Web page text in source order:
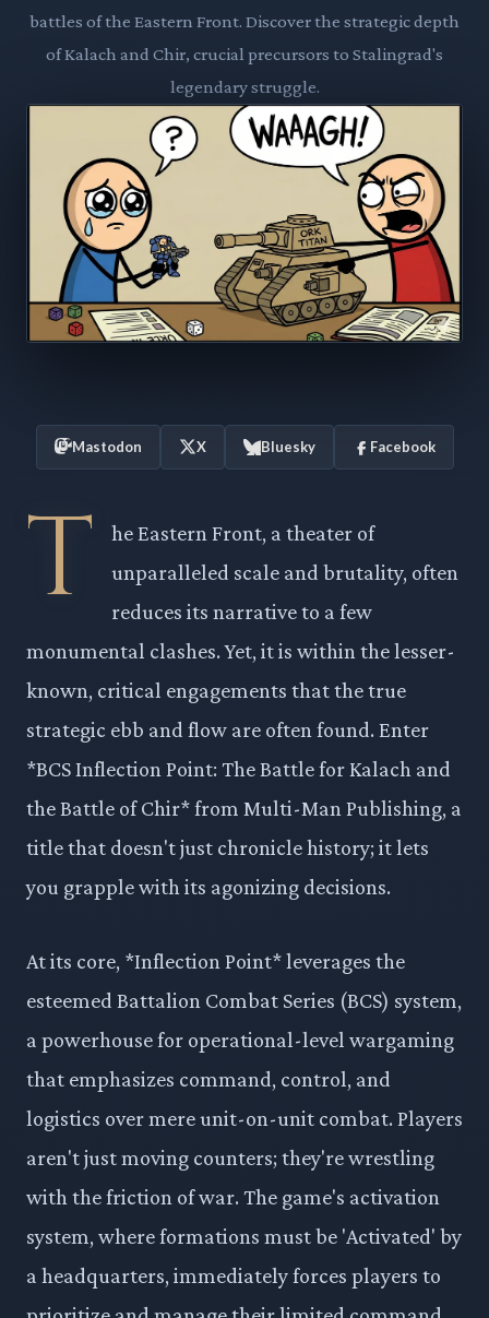
battles of the Eastern Front. Discover the strategic depth
of Kalach and Chir, crucial precursors to Stalingrad's
legendary struggle.
Mastodon X Bluesky Facebook
T
he Eastern Front, a theater of
unparalleled scale and brutality, often
reduces its narrative to a few
monumental clashes. Yet, it is within the lesser-
known, critical engagements that the true
strategic ebb and flow are often found. Enter
*BCS Inflection Point: The Battle for Kalach and
the Battle of Chir* from Multi-Man Publishing, a
title that doesn't just chronicle history; it lets
you grapple with its agonizing decisions.
At its core, *Inflection Point* leverages the
esteemed Battalion Combat Series (BCS) system,
a powerhouse for operational-level wargaming
that emphasizes command, control, and
logistics over mere unit-on-unit combat. Players
aren't just moving counters; they're wrestling
with the friction of war. The game's activation
system, where formations must be 'Activated' by
a headquarters, immediately forces players to